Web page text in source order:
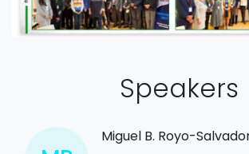
Speakers
Miguel B. Royo-